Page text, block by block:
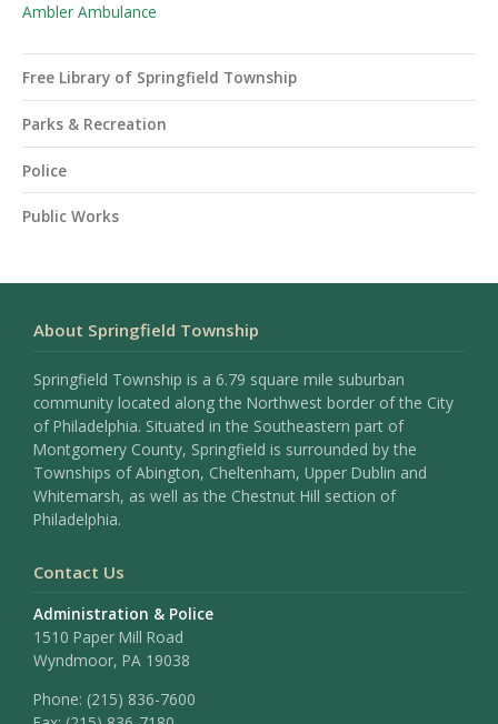
Ambler Ambulance
Free Library of Springfield Township
Parks & Recreation
Police
Public Works
About Springfield Township
Springfield Township is a 6.79 square mile suburban
community located along the Northwest border of the City
of Philadelphia. Situated in the Southeastern part of
Montgomery County, Springfield is surrounded by the
Townships of Abington, Cheltenham, Upper Dublin and
Whitemarsh, as well as the Chestnut Hill section of
Philadelphia.
Contact Us
Administration & Police
1510 Paper Mill Road
Wyndmoor, PA 19038
Phone: (215) 836-7600